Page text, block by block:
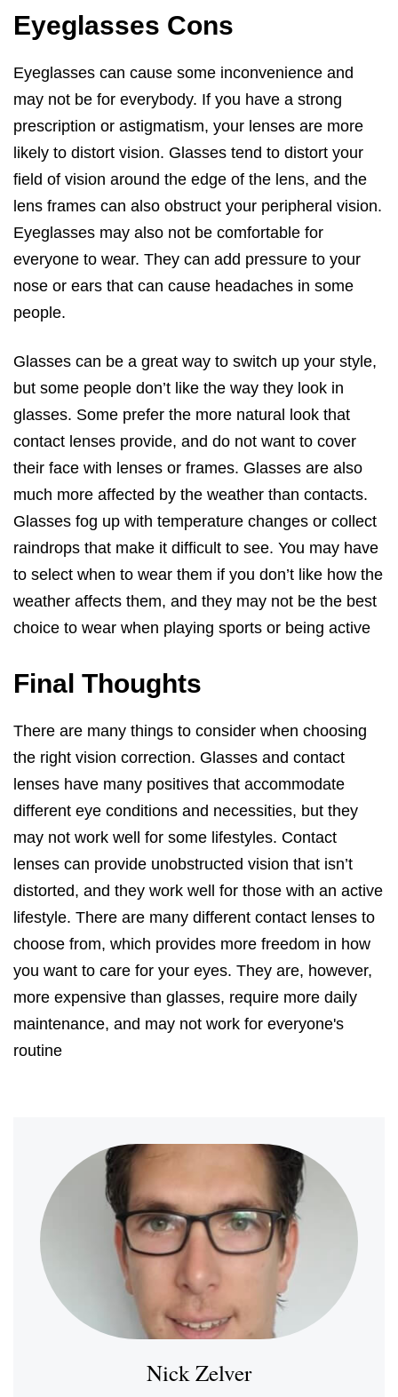
Eyeglasses Cons
Eyeglasses can cause some inconvenience and
may not be for everybody. If you have a strong
prescription or astigmatism, your lenses are more
likely to distort vision. Glasses tend to distort your
field of vision around the edge of the lens, and the
lens frames can also obstruct your peripheral vision.
Eyeglasses may also not be comfortable for
everyone to wear. They can add pressure to your
nose or ears that can cause headaches in some
people.
Glasses can be a great way to switch up your style,
but some people don’t like the way they look in
glasses. Some prefer the more natural look that
contact lenses provide, and do not want to cover
their face with lenses or frames. Glasses are also
much more affected by the weather than contacts.
Glasses fog up with temperature changes or collect
raindrops that make it difficult to see. You may have
to select when to wear them if you don’t like how the
weather affects them, and they may not be the best
choice to wear when playing sports or being active
Final Thoughts
There are many things to consider when choosing
the right vision correction. Glasses and contact
lenses have many positives that accommodate
different eye conditions and necessities, but they
may not work well for some lifestyles. Contact
lenses can provide unobstructed vision that isn’t
distorted, and they work well for those with an active
lifestyle. There are many different contact lenses to
choose from, which provides more freedom in how
you want to care for your eyes. They are, however,
more expensive than glasses, require more daily
maintenance, and may not work for everyone's
routine
Nick Zelver